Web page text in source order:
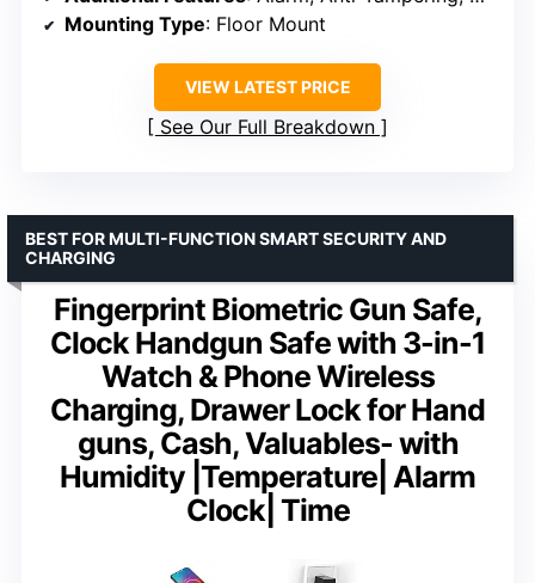
Mounting Type: Floor Mount
VIEW LATEST PRICE
See Our Full Breakdown
Fingerprint Biometric Gun Safe,
Clock Handgun Safe with 3-in-1
Watch & Phone Wireless
Charging, Drawer Lock for Hand
guns, Cash, Valuables- with
Humidity |Temperature| Alarm
Clock| Time
BEST FOR MULTI-FUNCTION SMART SECURITY AND
CHARGING